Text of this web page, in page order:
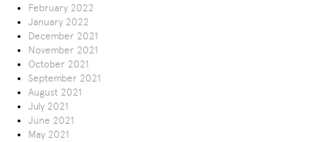
February 2022
January 2022
December 2021
November 2021
October 2021
September 2021
August 2021
July 2021
June 2021
May 2021